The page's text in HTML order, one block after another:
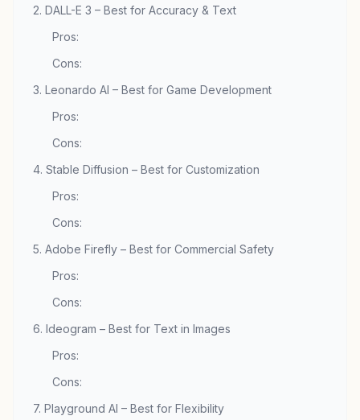
2. DALL-E 3 – Best for Accuracy & Text
Pros:
Cons:
3. Leonardo AI – Best for Game Development
Pros:
Cons:
4. Stable Diffusion – Best for Customization
Pros:
Cons:
5. Adobe Firefly – Best for Commercial Safety
Pros:
Cons:
6. Ideogram – Best for Text in Images
Pros:
Cons:
7. Playground AI – Best for Flexibility